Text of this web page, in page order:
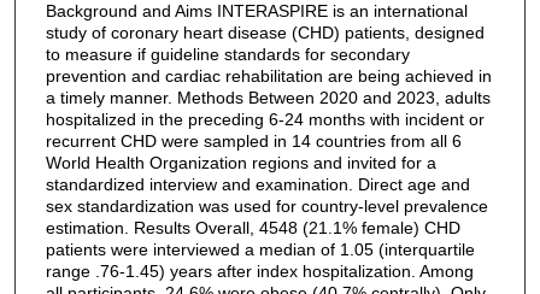
Background and Aims INTERASPIRE is an international
study of coronary heart disease (CHD) patients, designed
to measure if guideline standards for secondary
prevention and cardiac rehabilitation are being achieved in
a timely manner. Methods Between 2020 and 2023, adults
hospitalized in the preceding 6-24 months with incident or
recurrent CHD were sampled in 14 countries from all 6
World Health Organization regions and invited for a
standardized interview and examination. Direct age and
sex standardization was used for country-level prevalence
estimation. Results Overall, 4548 (21.1% female) CHD
patients were interviewed a median of 1.05 (interquartile
range .76-1.45) years after index hospitalization. Among